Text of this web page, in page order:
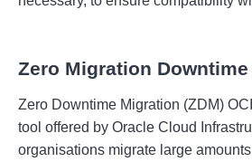
Zero Migration Downtime
Zero Downtime Migration (ZDM) OC
tool offered by Oracle Cloud
organisations migrate large amounts